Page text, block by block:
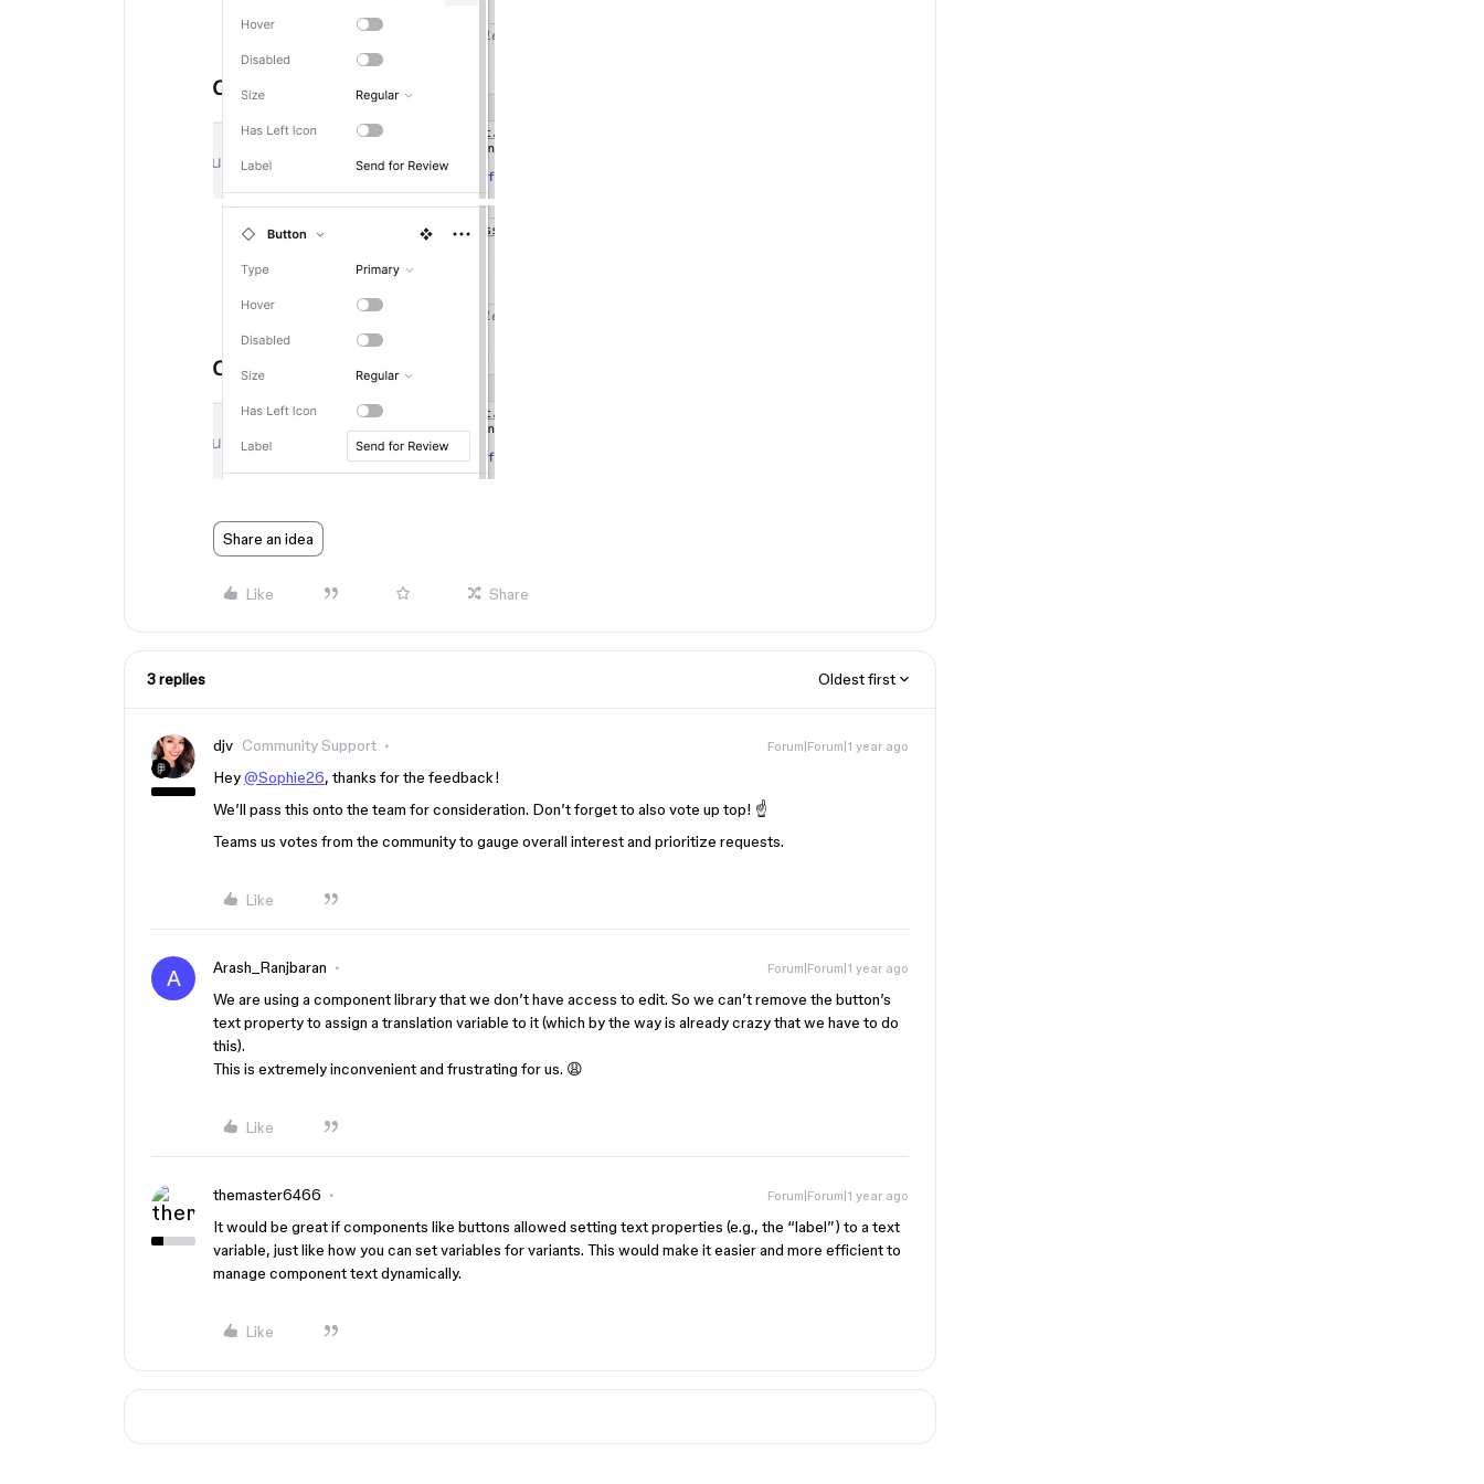
Share an idea
Like Share
3 replies Oldest first
djv Community Support Forum|Forum|1 year ago
Hey@Sophie26, thanks for the feedback!
We’ll pass this onto the team for consideration. Don’t forget to also vote up top! ☝️
Teams us votes from the community to gauge overall interest and prioritize requests.
Like
A Arash_Ranjbaran Forum|Forum|1 year ago
We are using a component library that we don’t have access to edit. So we can’t remove the button’s
text property to assign a translation variable to it (which by the way is already crazy that we have to do
this).
This is extremely inconvenient and frustrating for us. 😩
Like
themaster6466 Forum|Forum|1 year ago
It would be great if components like buttons allowed setting text properties (e.g., the “label”) to a text
variable, just like how you can set variables for variants. This would make it easier and more efficient to
manage component text dynamically.
Like